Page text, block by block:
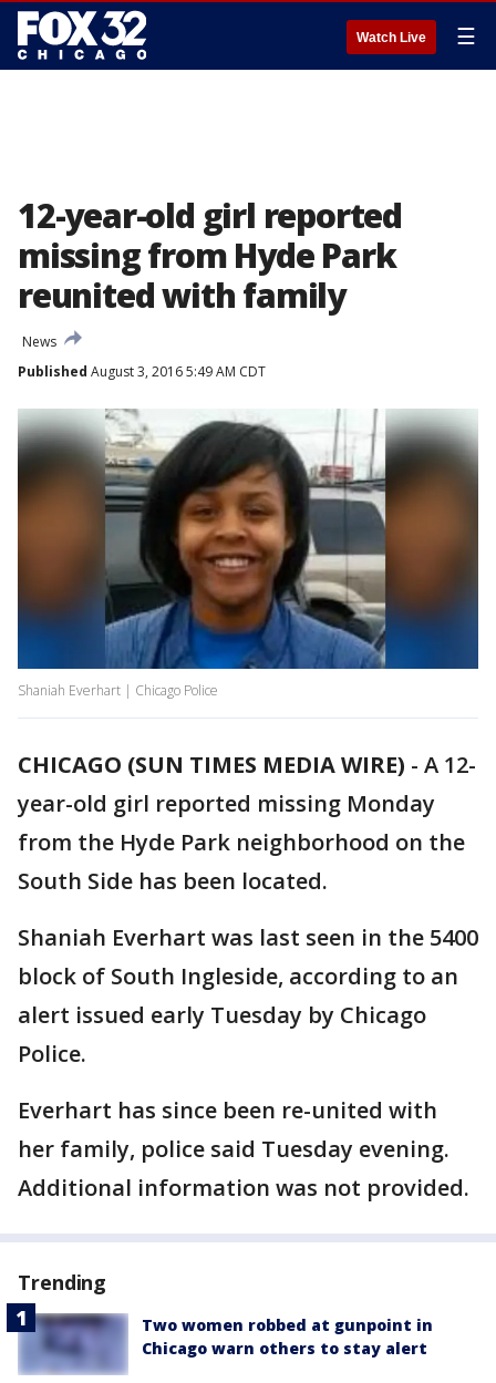
Watch Live ☰
12-year-old girl reported
missing from Hyde Park
reunited with family
News
Published August 3, 2016 5:49 AM CDT
Shaniah Everhart | Chicago Police
CHICAGO (SUN TIMES MEDIA WIRE) - A 12-
year-old girl reported missing Monday
from the Hyde Park neighborhood on the
South Side has been located.
Shaniah Everhart was last seen in the 5400
block of South Ingleside, according to an
alert issued early Tuesday by Chicago
Police.
Everhart has since been re-united with
her family, police said Tuesday evening.
Additional information was not provided.
Trending
Two women robbed at gunpoint in
Chicago warn others to stay alert